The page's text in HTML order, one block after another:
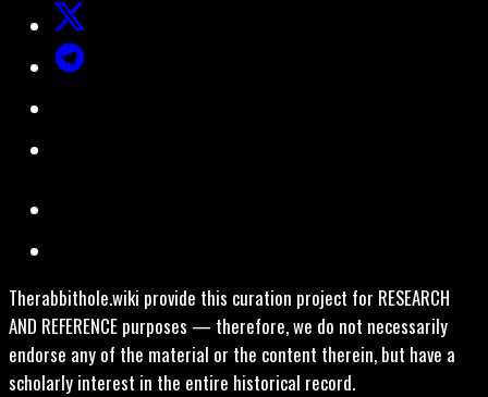
Therabbithole.wiki provide this curation project for RESEARCH
AND REFERENCE purposes — therefore, we do not necessarily
endorse any of the material or the content therein, but have a
scholarly interest in the entire historical record.